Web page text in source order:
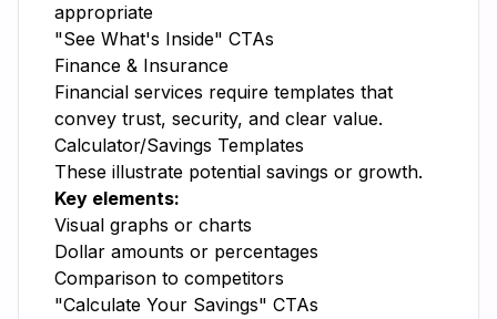
appropriate
"See What's Inside" CTAs
Finance & Insurance
Financial services require templates that
convey trust, security, and clear value.
Calculator/Savings Templates
These illustrate potential savings or growth.
Key elements:
Visual graphs or charts
Dollar amounts or percentages
Comparison to competitors
"Calculate Your Savings" CTAs